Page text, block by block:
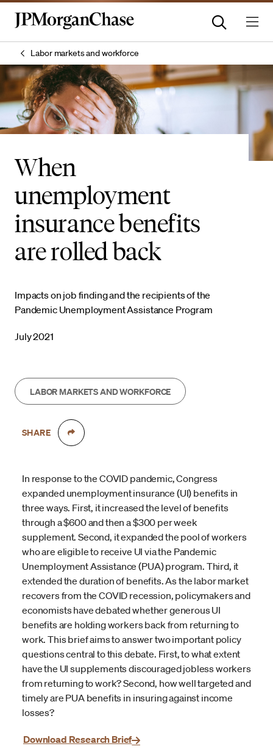
Labor markets and workforce
When
unemployment
insurance benefits
are rolled back
Impacts on job finding and the recipients of the
Pandemic Unemployment Assistance Program
July 2021
LABOR MARKETS AND WORKFORCE
SHARE
In response to the COVID pandemic, Congress
expanded unemployment insurance (UI) benefits in
three ways. First, it increased the level of benefits
through a $600 and then a $300 per week
supplement. Second, it expanded the pool of workers
who are eligible to receive UI via the Pandemic
Unemployment Assistance (PUA) program. Third, it
extended the duration of benefits. As the labor market
recovers from the COVID recession, policymakers and
economists have debated whether generous UI
benefits are holding workers back from returning to
work. This brief aims to answer two important policy
questions central to this debate. First, to what extent
have the UI supplements discouraged jobless workers
from returning to work? Second, how well targeted and
timely are PUA benefits in insuring against income
losses?
Download Research Brief